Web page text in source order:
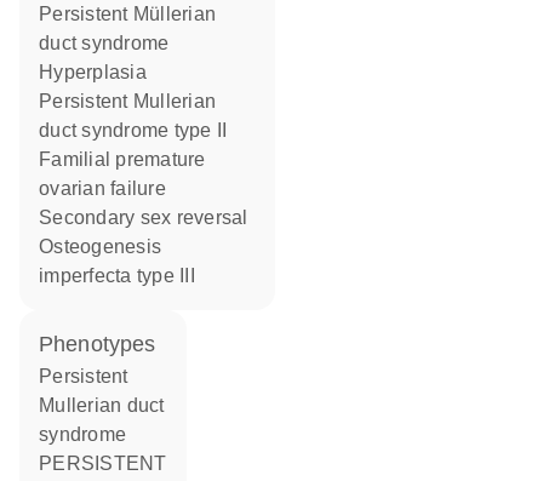
persistent Müllerian
duct syndrome
hyperplasia
persistent Mullerian
duct syndrome type II
familial premature
ovarian failure
secondary sex reversal
osteogenesis
imperfecta type III
phenotypes
Persistent
Mullerian duct
syndrome
PERSISTENT